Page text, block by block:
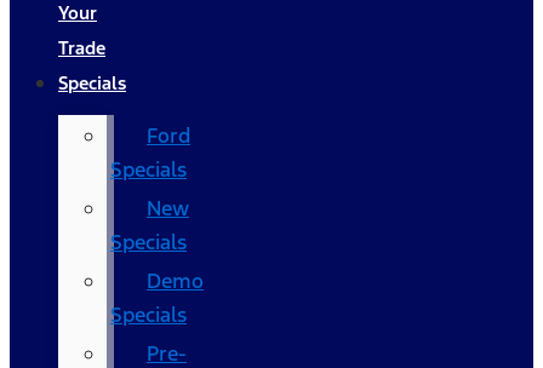
Your
Trade
Specials
Ford
Specials
New
Specials
Demo
Specials
Pre-